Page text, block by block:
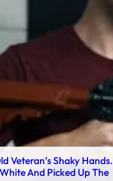
Veteran’s Shaky Hands.
And Picked Up The